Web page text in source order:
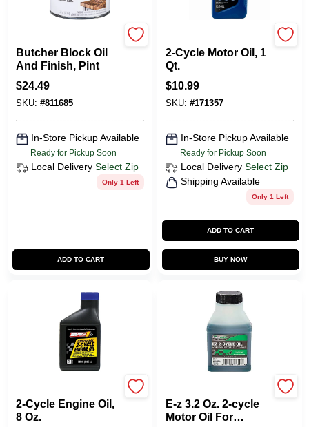
Butcher Block Oil
And Finish, Pint
$24.49
SKU: #811685
In-Store Pickup Available
Ready for Pickup Soon
Local Delivery Select Zip
Only 1 Left
ADD TO CART
2-Cycle Motor Oil, 1
Qt.
$10.99
SKU: #171357
In-Store Pickup Available
Ready for Pickup Soon
Local Delivery Select Zip
Shipping Available
Only 1 Left
ADD TO CART
BUY NOW
2-Cycle Engine Oil,
8 Oz.
E-z 3.2 Oz. 2-cycle
Motor Oil For